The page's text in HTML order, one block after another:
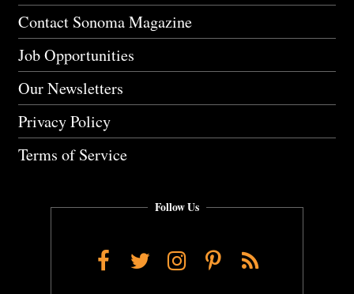
Contact Sonoma Magazine
Job Opportunities
Our Newsletters
Privacy Policy
Terms of Service
Follow Us
Facebook
TwitterInstagram
Pinterest
RSS